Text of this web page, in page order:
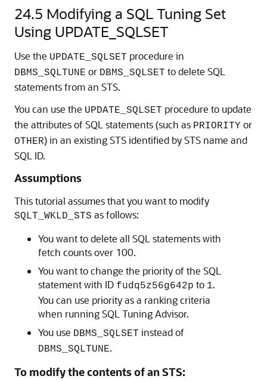
24.5 Modifying a SQL Tuning Set
Using UPDATE_SQLSET
Use the UPDATE_SQLSET procedure in
DBMS_SQLTUNE or DBMS_SQLSET to delete SQL
statements from an STS.
You can use the UPDATE_SQLSET procedure to update
the attributes of SQL statements (such as PRIORITY or
OTHER) in an existing STS identified by STS name and
SQL ID.
Assumptions
This tutorial assumes that you want to modify
SQLT_WKLD_STS as follows:
You want to delete all SQL statements with
fetch counts over 100.
You want to change the priority of the SQL
statement with ID fudq5z56g642p to 1.
You can use priority as a ranking criteria
when running SQL Tuning Advisor.
You use DBMS_SQLSET instead of
DBMS_SQLTUNE.
To modify the contents of an STS: